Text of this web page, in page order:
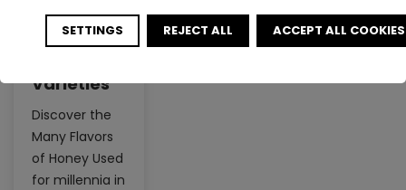
Varieties
Discover the
Many Flavors
of Honey Used
for millennia in
SETTINGS REJECT ALL ACCEPT ALL COOKIES